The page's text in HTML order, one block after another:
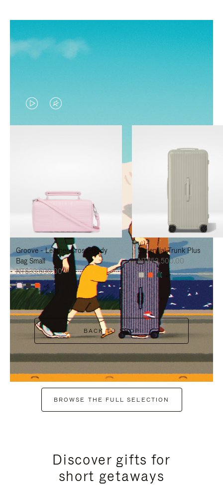
VIDEO
IS
TO
PAUSE
IT
VIDEO
IS
TO
UNMUTE
IT
Groove - Leather Cross-Body
Bag Small
NT$38,600.00
+6
Essential Trunk Plus
NT$52,500.00
+7
BACK TO SHOP
BROWSE THE FULL SELECTION
Discover gifts for
short getaways